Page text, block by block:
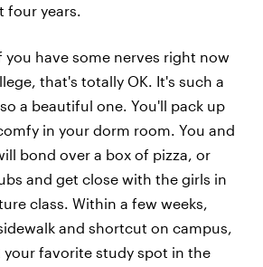
four years.
you have some nerves right now
that's totally OK. It's such a
a beautiful one. You'll pack up
in your dorm room. You and
bond over a box of pizza, or
and get close with the girls in
class. Within a few weeks,
and shortcut on campus,
favorite study spot in the